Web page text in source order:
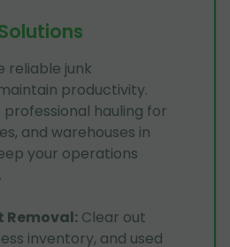
reliable junk
productivity.
hauling for
and warehouses in
your operations
Removal: Clear out
inventory, and used